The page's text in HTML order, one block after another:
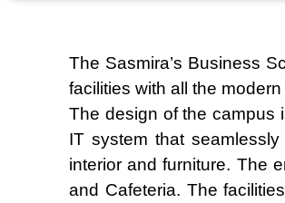
The Sasmira’s Business
facilities with all the
The design of the campus
IT system that
interior and furniture. The
and Cafeteria. The